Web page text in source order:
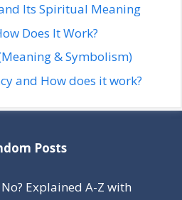
Its Spiritual Meaning
Does It Work?
& Symbolism)
and How does it work?
Posts
Explained A-Z with